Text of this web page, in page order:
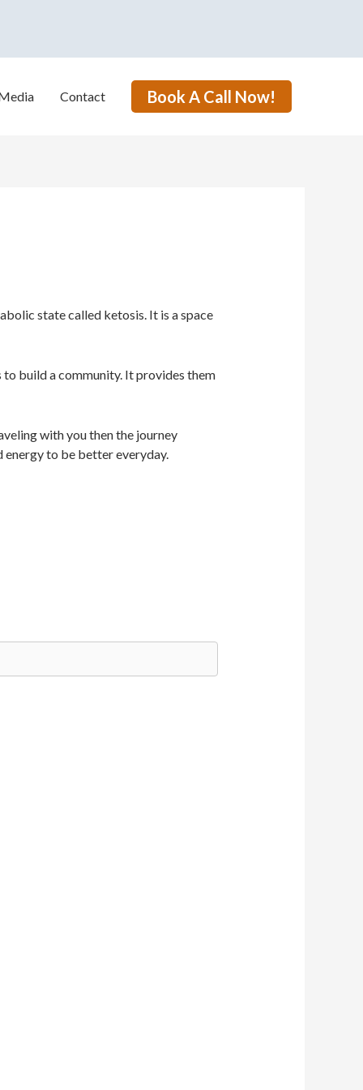
Contact Book A Call Now!
state called ketosis. It is a space
build a community. It provides them
with you then the journey
energy to be better everyday.